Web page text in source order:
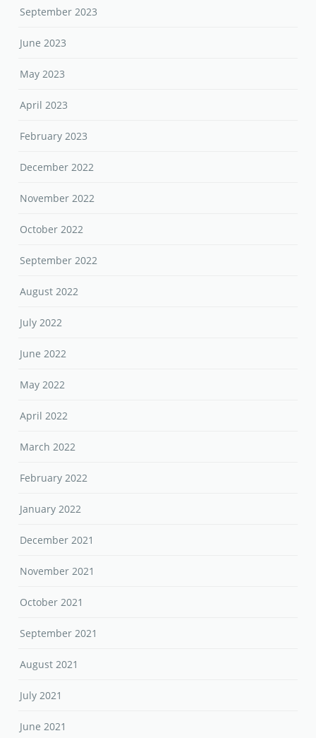
September 2023
June 2023
May 2023
April 2023
February 2023
December 2022
November 2022
October 2022
September 2022
August 2022
July 2022
June 2022
May 2022
April 2022
March 2022
February 2022
January 2022
December 2021
November 2021
October 2021
September 2021
August 2021
July 2021
June 2021